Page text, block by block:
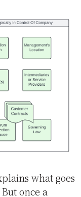
what goes
once a